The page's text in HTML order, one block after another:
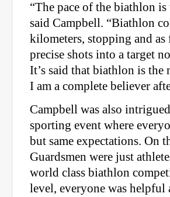
“The pace of the biathlon
said Campbell. “Biathlon
kilometers, stopping and as
precise shots into a target
It’s said that biathlon is
I am a complete believer
Campbell was also
sporting event where
but same expectations. On
Guardsmen were just
world class biathlon
level, everyone was helpful